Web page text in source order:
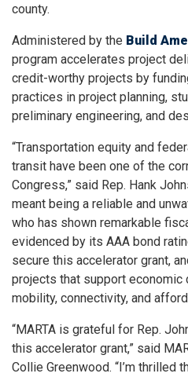
county.
Administered by the Build
program accelerates project
credit-worthy projects by
practices in project planning,
preliminary engineering, and
“Transportation equity and
transit have been one of the
Congress,” said Rep. Hank
meant being a reliable and
who has shown remarkable
evidenced by its AAA bond
secure this accelerator grant,
projects that support economic
mobility, connectivity, and
“MARTA is grateful for Rep.
this accelerator grant,” said
Collie Greenwood. “I’m thrilled